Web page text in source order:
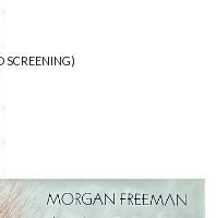
SCREENING)